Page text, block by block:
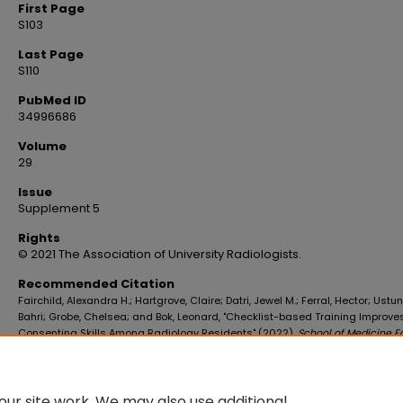
First Page
S103
Last Page
S110
PubMed ID
34996686
Volume
29
Issue
Supplement 5
Rights
© 2021 The Association of University Radiologists.
Recommended Citation
Fairchild, Alexandra H.; Hartgrove, Claire; Datri, Jewel M.; Ferral, Hector;
Bahri; Grobe, Chelsea; and Bok, Leonard, "Checklist-based Training
Consenting Skills Among Radiology Residents" (2022).School of Medicine